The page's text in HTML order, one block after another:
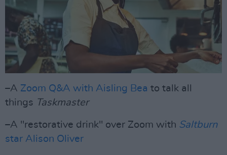
–A Zoom Q&A with Aisling Bea to talk all
things Taskmaster
–A "restorative drink" over Zoom with Saltburn
star Alison Oliver